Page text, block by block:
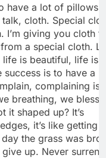
have a lot of pillows.
cloth. Special
I’m giving you cloth
a special cloth.
is beautiful, life is
success is to have a
complaining is
breathing, we
it shaped up? It’s
it’s like getting a
the grass was
give up. Never